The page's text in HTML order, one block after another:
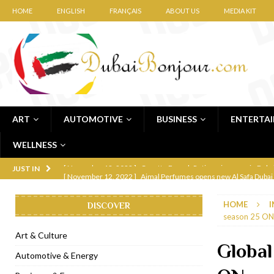
HOME ENGLISH FRANÇAIS ABOUT US MEDIA KIT
ART AUTOMOTIVE BUSINESS
WELLNESS
JUST IN [ November 12, 2022 ] Ajmal Perfumes opens new Al Safa
[ November 6, 2022 ] Royal Bubbalicious brunch at The Roast
[ November 1, 2022 ] Brand-new French RSVP Dubai opens in
[ April 13, 2023 ] Krasota Dubai opens at The Address
HOME
season 25 ON
DISCOVER
Art & Culture
Automotive & Energy